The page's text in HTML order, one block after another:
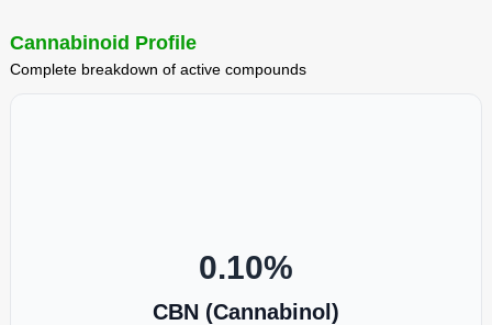
Cannabinoid Profile
Complete breakdown of active compounds
0.10%
CBN (Cannabinol)